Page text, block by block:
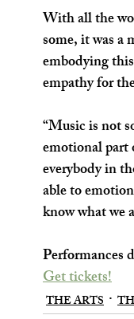
With all the
some, it was a
embodying
empathy for
“Music is not
emotional part
everybody in
able to
know what we
Performances
Get tickets!
THE ARTS